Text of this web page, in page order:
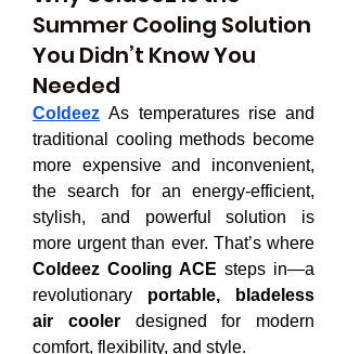
Summer Cooling Solution
You Didn’t Know You
Needed
Coldeez As temperatures rise and
traditional cooling methods become
more expensive and inconvenient,
the search for an energy-efficient,
stylish, and powerful solution is
Coldeez Cooling ACE steps in—a
revolutionary portable, bladeless
air cooler designed for modern
comfort, flexibility, and style.